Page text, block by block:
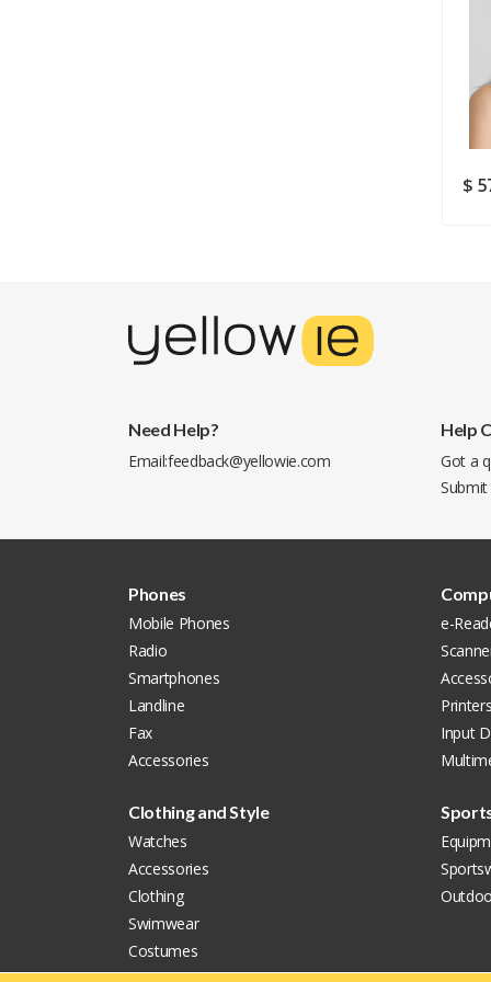
$
Need Help?
Email:feedback@yellowie.com
Help
Got a
Phones
Mobile Phones
Radio
Smartphones
Landline
Fax
Accessories
e-
Printers
Input
Clothing and Style
Watches
Accessories
Clothing
Swimwear
Costumes